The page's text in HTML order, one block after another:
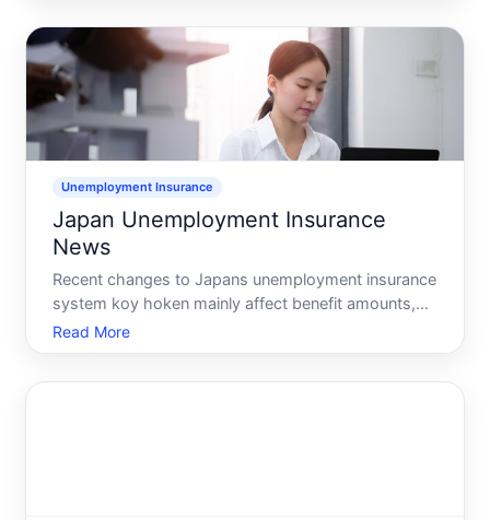
Unemployment Insurance
Japan Unemployment Insurance
News
Recent changes to Japans unemployment insurance
system koy hoken mainly affect benefit amounts,
coverage for non-regular workers and freelancers,
and digital procedures at public employment
Read More